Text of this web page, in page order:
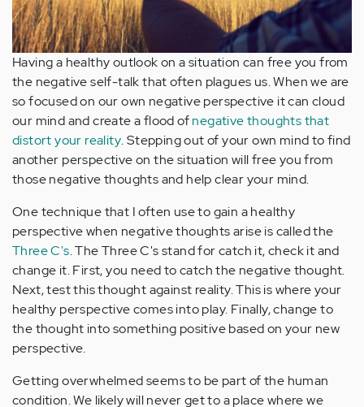
Having a healthy outlook on a situation can free you from
the negative self-talk that often plagues us. When we are
so focused on our own negative perspective it can cloud
our mind and create a flood ofnegative thoughts that
distort your reality. Stepping out of your own mind to find
another perspective on the situation will free you from
those negative thoughts and help clear your mind.
One technique that I often use to gain a healthy
perspective when negative thoughts arise is called the
Three C's. The Three C's stand for catch it, check it and
change it. First, you need to catch the negative thought.
Next, test this thought against reality. This is where your
healthy perspective comes into play. Finally, change to
the thought into something positive based on your new
perspective.
Getting overwhelmed seems to be part of the human
condition. We likely will never get to a place where we